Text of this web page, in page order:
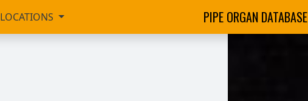
LOCATIONS PIPE ORGAN DATABASE